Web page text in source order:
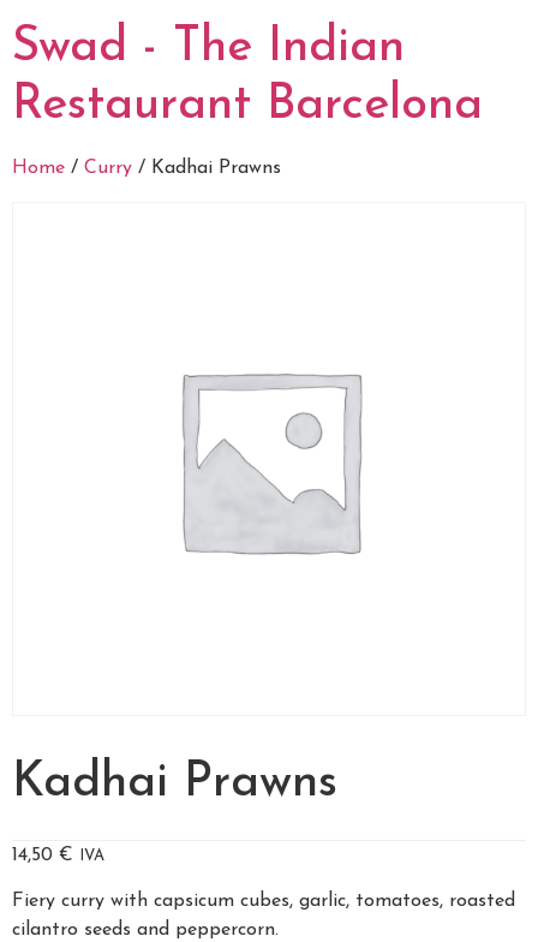
Swad - The Indian
Restaurant Barcelona
Home / Curry / Kadhai Prawns
Kadhai Prawns
14,50 € IVA
Fiery curry with capsicum cubes, garlic, tomatoes, roasted
cilantro seeds and peppercorn.